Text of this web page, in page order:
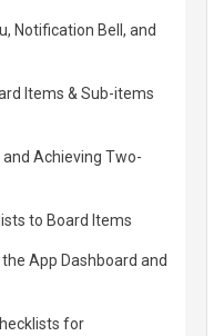
Notification Bell, and
Items & Sub-items
Achieving Two-
to Board Items
App Dashboard and
for